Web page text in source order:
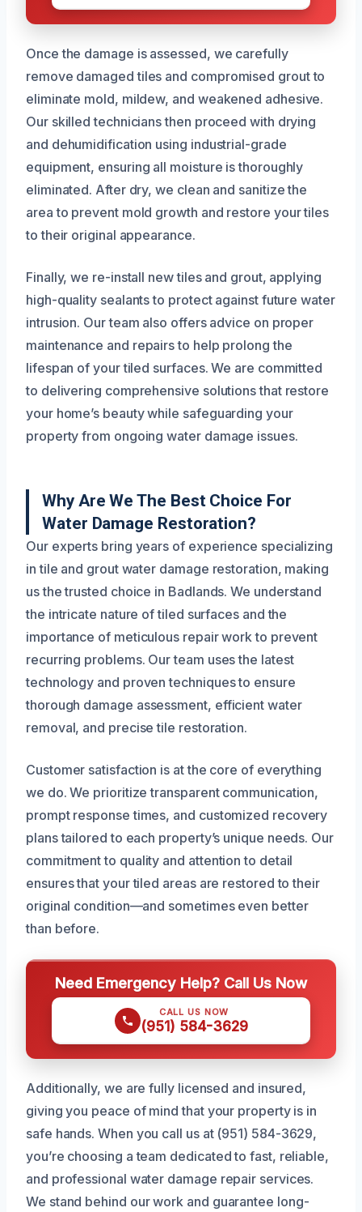
Once the damage is assessed, we carefully
remove damaged tiles and compromised grout to
eliminate mold, mildew, and weakened adhesive.
Our skilled technicians then proceed with drying
and dehumidification using industrial-grade
equipment, ensuring all moisture is thoroughly
eliminated. After dry, we clean and sanitize the
area to prevent mold growth and restore your tiles
to their original appearance.
Finally, we re-install new tiles and grout, applying
high-quality sealants to protect against future water
intrusion. Our team also offers advice on proper
maintenance and repairs to help prolong the
lifespan of your tiled surfaces. We are committed
to delivering comprehensive solutions that restore
your home’s beauty while safeguarding your
property from ongoing water damage issues.
Why Are We The Best Choice For
Water Damage Restoration?
Our experts bring years of experience specializing
in tile and grout water damage restoration, making
us the trusted choice in Badlands. We understand
the intricate nature of tiled surfaces and the
importance of meticulous repair work to prevent
recurring problems. Our team uses the latest
technology and proven techniques to ensure
thorough damage assessment, efficient water
removal, and precise tile restoration.
Customer satisfaction is at the core of everything
we do. We prioritize transparent communication,
prompt response times, and customized recovery
plans tailored to each property’s unique needs. Our
commitment to quality and attention to detail
ensures that your tiled areas are restored to their
original condition—and sometimes even better
than before.
Need Emergency Help? Call Us Now
CALL US NOW
(951) 584-3629
Additionally, we are fully licensed and insured,
giving you peace of mind that your property is in
safe hands. When you call us at (951) 584-3629,
you’re choosing a team dedicated to fast, reliable,
and professional water damage repair services.
We stand behind our work and guarantee long-